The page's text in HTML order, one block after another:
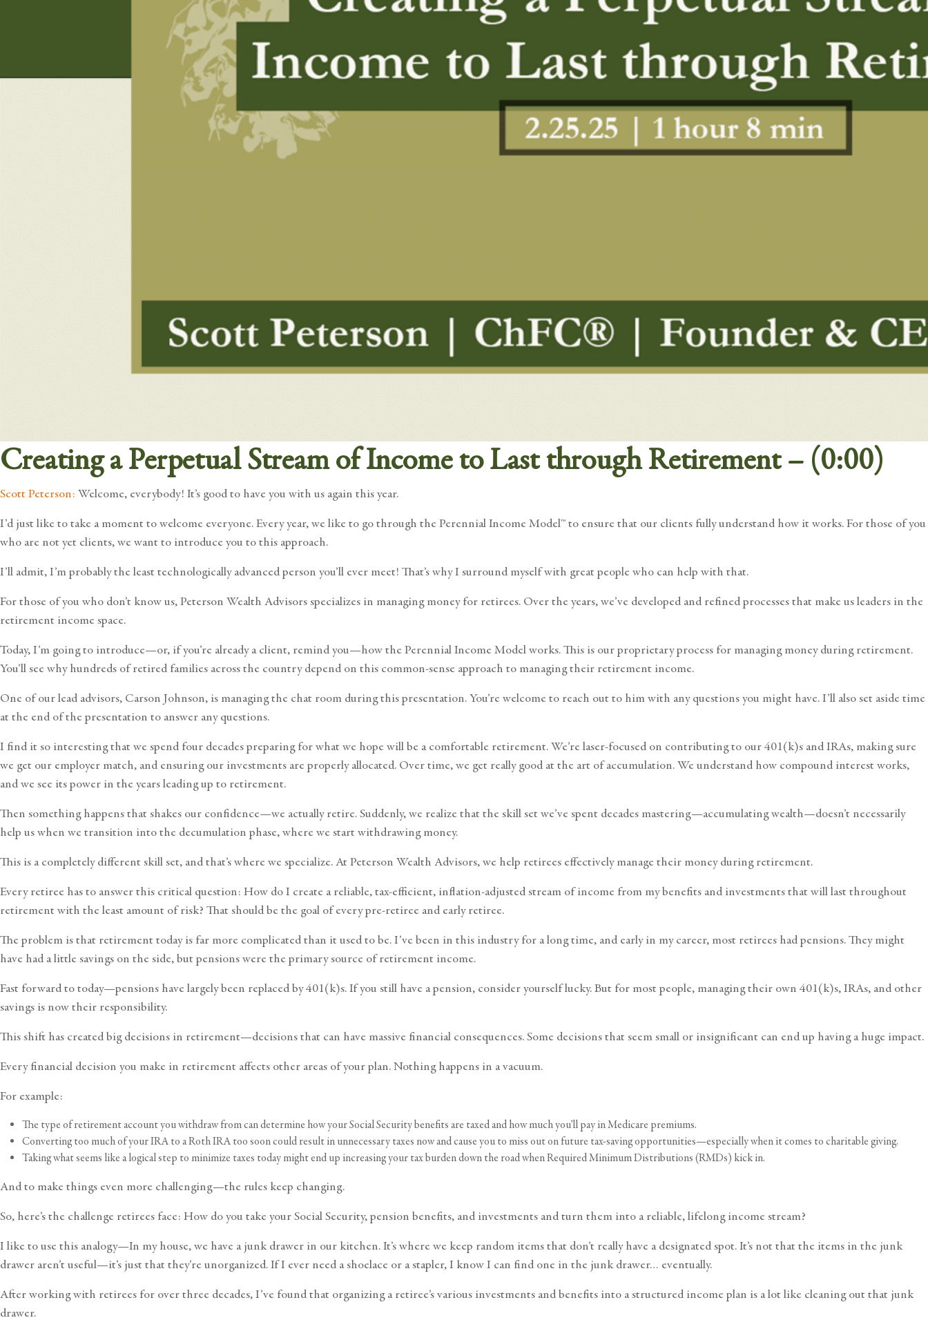
Creating a Perpetual Stream of Income to Last through Retirement – (0:00)
Scott Peterson: Welcome, everybody! It’s good to have you with us again this year.
I’d just like to take a moment to welcome everyone. Every year, we like to go through the Perennial Income Model™ to ensure that our clients fully understand how it works. For those of you
who are not yet clients, we want to introduce you to this approach.
I’ll admit, I’m probably the least technologically advanced person you’ll ever meet! That’s why I surround myself with great people who can help with that.
For those of you who don’t know us, Peterson Wealth Advisors specializes in managing money for retirees. Over the years, we’ve developed and refined processes that make us leaders in the
retirement income space.
Today, I’m going to introduce—or, if you’re already a client, remind you—how the Perennial Income Model works. This is our proprietary process for managing money during retirement.
You’ll see why hundreds of retired families across the country depend on this common-sense approach to managing their retirement income.
One of our lead advisors, Carson Johnson, is managing the chat room during this presentation. You’re welcome to reach out to him with any questions you might have. I’ll also set aside time
at the end of the presentation to answer any questions.
I find it so interesting that we spend four decades preparing for what we hope will be a comfortable retirement. We’re laser-focused on contributing to our 401(k)s and IRAs, making sure
we get our employer match, and ensuring our investments are properly allocated. Over time, we get really good at the art of accumulation. We understand how compound interest works,
and we see its power in the years leading up to retirement.
Then something happens that shakes our confidence—we actually retire. Suddenly, we realize that the skill set we’ve spent decades mastering—accumulating wealth—doesn’t necessarily
help us when we transition into the decumulation phase, where we start withdrawing money.
This is a completely different skill set, and that’s where we specialize. At Peterson Wealth Advisors, we help retirees effectively manage their money during retirement.
Every retiree has to answer this critical question: How do I create a reliable, tax-efficient, inflation-adjusted stream of income from my benefits and investments that will last throughout
retirement with the least amount of risk? That should be the goal of every pre-retiree and early retiree.
The problem is that retirement today is far more complicated than it used to be. I’ve been in this industry for a long time, and early in my career, most retirees had pensions. They might
have had a little savings on the side, but pensions were the primary source of retirement income.
Fast forward to today—pensions have largely been replaced by 401(k)s. If you still have a pension, consider yourself lucky. But for most people, managing their own 401(k)s, IRAs, and other
savings is now their responsibility.
This shift has created big decisions in retirement—decisions that can have massive financial consequences. Some decisions that seem small or insignificant can end up having a huge impact.
Every financial decision you make in retirement affects other areas of your plan. Nothing happens in a vacuum.
For example:
The type of retirement account you withdraw from can determine how your Social Security benefits are taxed and how much you’ll pay in Medicare premiums.
Converting too much of your IRA to a Roth IRA too soon could result in unnecessary taxes now and cause you to miss out on future tax-saving opportunities—especially when it comes to charitable giving.
Taking what seems like a logical step to minimize taxes today might end up increasing your tax burden down the road when Required Minimum Distributions (RMDs) kick in.
And to make things even more challenging—the rules keep changing.
So, here’s the challenge retirees face: How do you take your Social Security, pension benefits, and investments and turn them into a reliable, lifelong income stream?
I like to use this analogy—In my house, we have a junk drawer in our kitchen. It’s where we keep random items that don’t really have a designated spot. It’s not that the items in the junk
drawer aren’t useful—it’s just that they’re unorganized. If I ever need a shoelace or a stapler, I know I can find one in the junk drawer… eventually.
After working with retirees for over three decades, I’ve found that organizing a retiree’s various investments and benefits into a structured income plan is a lot like cleaning out that junk
drawer.